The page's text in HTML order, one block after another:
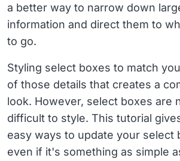
a better way to narrow down
information and direct them to
to go.
Styling select boxes to match
of those details that creates a
look. However, select boxes are
difficult to style. This tutorial
easy ways to update your select
even if it's something as simple